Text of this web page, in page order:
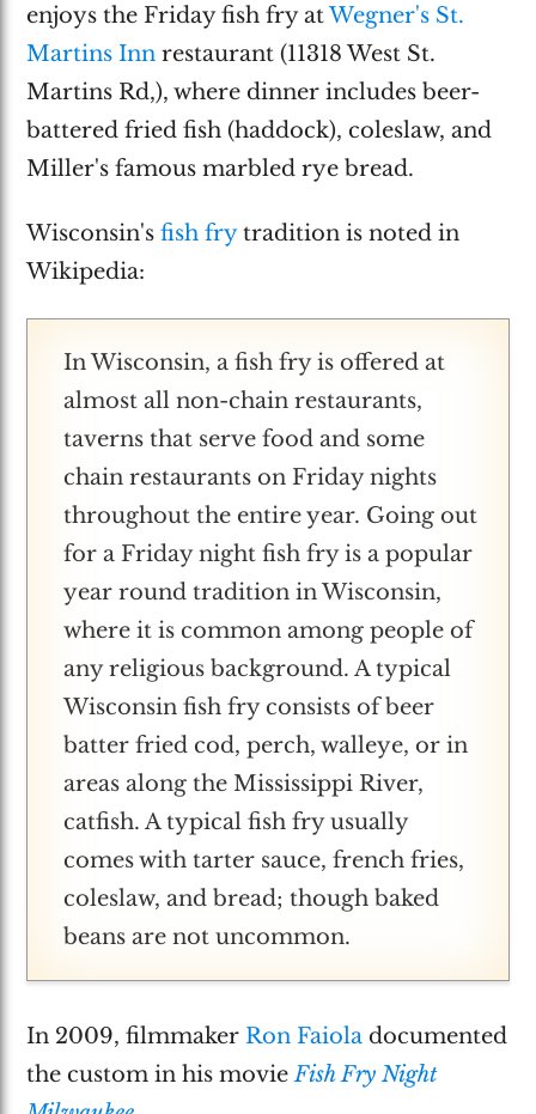
enjoys the Friday fish fry atWegner's St.
Martins Inn restaurant (11318 West St.
Martins Rd,), where dinner includes beer-
battered fried fish (haddock), coleslaw, and
Miller's famous marbled rye bread.
Wisconsin'sfish frytradition is noted in
Wikipedia:
In Wisconsin, a fish fry is offered at
almost all non-chain restaurants,
taverns that serve food and some
chain restaurants on Friday nights
throughout the entire year. Going out
for a Friday night fish fry is a popular
year round tradition in Wisconsin,
where it is common among people of
any religious background. A typical
Wisconsin fish fry consists of beer
batter fried cod, perch, walleye, or in
areas along the Mississippi River,
catfish. A typical fish fry usually
comes with tarter sauce, french fries,
coleslaw, and bread; though baked
beans are not uncommon.
In 2009, filmmakerRon Faiola documented
the custom in his movieFish Fry Night